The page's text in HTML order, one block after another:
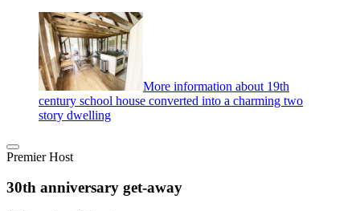
More information about 19th
century school house converted into a charming two
story dwelling
Premier Host
30th anniversary get-away